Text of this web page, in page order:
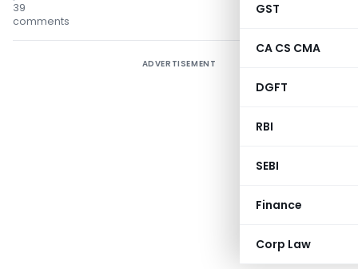
GST
CA CS CMA
DGFT
RBI
SEBI
Finance
Corp Law
39
comments
ADVERTISEMENT